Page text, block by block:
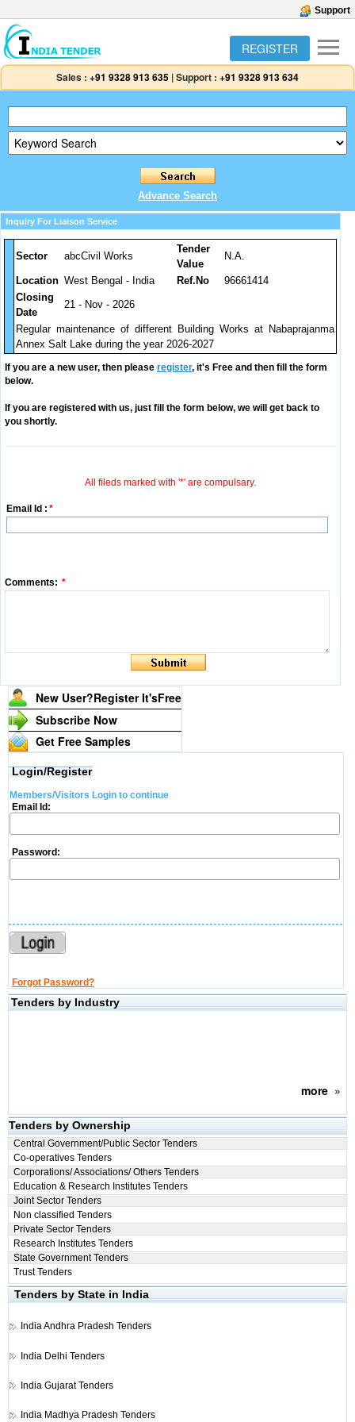
Support
REGISTER
Sales : +91 9328 913 635 |Support : +91 9328 913 634
Advance Search
Inquiry For Liaison Service
Sector abcCivil Works
Tender
Value
N.A.
Location West Bengal - India Ref.No
96661414
Closing
Date
21 - Nov - 2026
Regular maintenance of different Building Works at Nabaprajanma
Annex Salt Lake during the year 2026-2027
If you are a new user, then please register, it's Free and then fill the form
below.
If you are registered with us, just fill the form below, we will get back to
you shortly.
All fileds marked with '*' are compulsary.
Email Id : *
Comments: *
New User?Register It'sFree
Subscribe Now
Get Free Samples
Login/Register
Members/Visitors Login to continue
Email Id:
Password:
Forgot Password?
Tenders by Industry
more»
Tenders by Ownership
Central Government/Public Sector Tenders
Co-operatives Tenders
Corporations/ Associations/ Others Tenders
Education & Research Institutes Tenders
Joint Sector Tenders
Non classified Tenders
Private Sector Tenders
Research Institutes Tenders
State Government Tenders
Trust Tenders
Tenders by State in India
IndiaAndhra Pradesh Tenders
India Delhi Tenders
India Gujarat Tenders
India Madhya Pradesh Tenders